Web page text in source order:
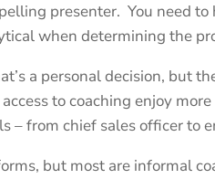
presenter. You need
when determining the
a personal decision, but
to coaching enjoy
– from chief sales officer to
but most are informal